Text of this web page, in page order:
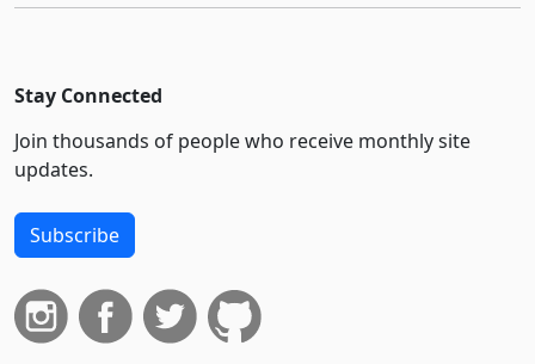
Stay Connected
Join thousands of people who receive monthly site
updates.
Subscribe